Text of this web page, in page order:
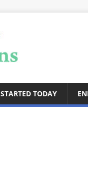
STARTED TODAY